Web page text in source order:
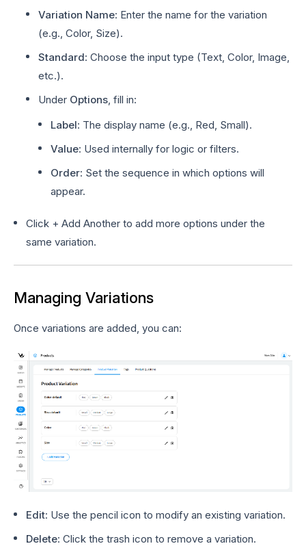
Variation Name: Enter the name for the variation
(e.g., Color, Size).
Standard: Choose the input type (Text, Color, Image,
etc.).
Under Options, fill in:
Label: The display name (e.g., Red, Small).
Value: Used internally for logic or filters.
Order: Set the sequence in which options will
appear.
Click + Add Another to add more options under the
same variation.
Managing Variations
Once variations are added, you can:
Edit: Use the pencil icon to modify an existing variation.
Delete: Click the trash icon to remove a variation.